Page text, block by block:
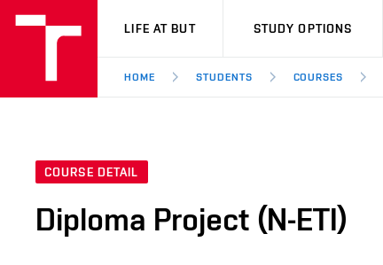
VUT
LIFE AT BUT STUDY OPTIONS
HOME STUDENTS COURSES
COURSE DETAIL
Diploma Project (N-ETI)